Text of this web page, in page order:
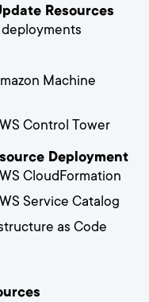
Resources
Machine
Control Tower
Deployment
CloudFormation
Service Catalog
as Code